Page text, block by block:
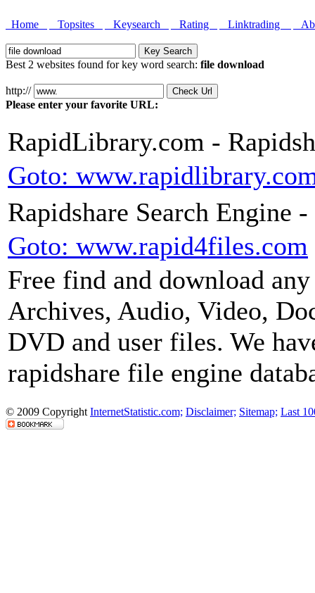
Home Topsites Keysearch Rating Linktrading
Best 2 websites found for key word search: file download
http://
Please enter your favorite URL:
RapidLibrary.com -
Goto:
Rapidshare Search Engine
Goto: www.rapid4files.com
Free find and download
Archives, Audio, Video,
DVD and user files. We
rapidshare file engine
© 2009 Copyright InternetStatistic.com; Disclaimer; Sitemap; Last